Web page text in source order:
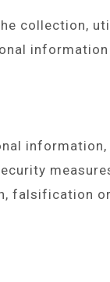
collection,
falsification